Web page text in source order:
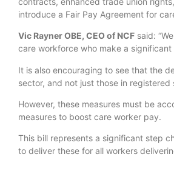
introduce a Fair Pay Agreement for
Vic Rayner OBE, CEO of NCF said:
care workforce who make a
It is also encouraging to see that the
sector, and not just those in registered
However, these measures must be
measures to boost care worker pay.
This bill represents a significant step
to deliver these for all workers